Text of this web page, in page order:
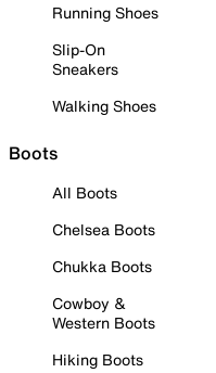
Running Shoes
Slip-On
Sneakers
Walking Shoes
Boots
All Boots
Chelsea Boots
Chukka Boots
Cowboy &
Western Boots
Hiking Boots